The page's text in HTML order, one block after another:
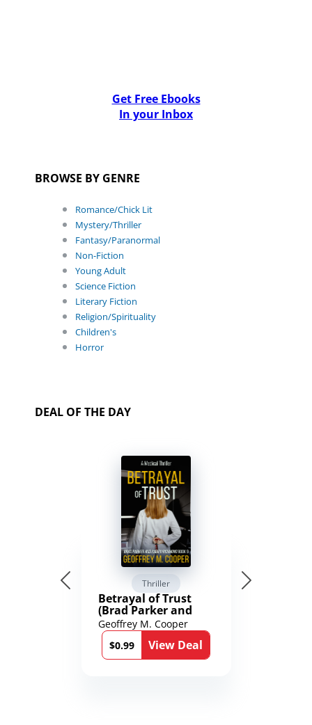
Get Free Ebooks
In your Inbox
BROWSE BY GENRE
Romance/Chick Lit
Mystery/Thriller
Fantasy/Paranormal
Non-Fiction
Young Adult
Science Fiction
Literary Fiction
Religion/Spirituality
Children's
Horror
DEAL OF THE DAY
Thriller
Betrayal of Trust
(Brad Parker and
Karen Richmond
Medical Thrillers
Book 9)
Geoffrey M. Cooper
$0.99
View Deal